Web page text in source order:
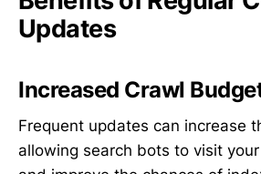
Updates
Increased Crawl
Frequent updates can increase
allowing search bots to visit